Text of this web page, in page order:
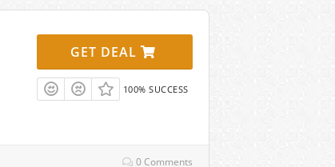
GET DEAL
100% SUCCESS
0 Comments